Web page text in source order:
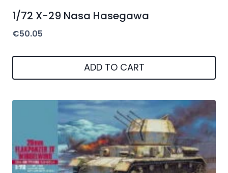
1/72 X-29 Nasa Hasegawa
€50.05
ADD TO CART